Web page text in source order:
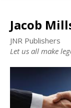
Jacob
JNR Publishers
Let us all make